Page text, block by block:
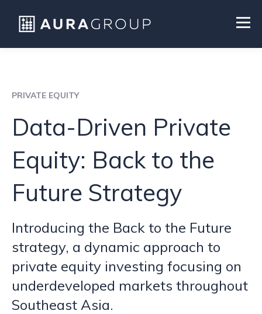
PRIVATE EQUITY
Data-Driven Private
Equity: Back to the
Future Strategy
Introducing the Back to the Future
strategy, a dynamic approach to
private equity investing focusing on
underdeveloped markets throughout
Southeast Asia.